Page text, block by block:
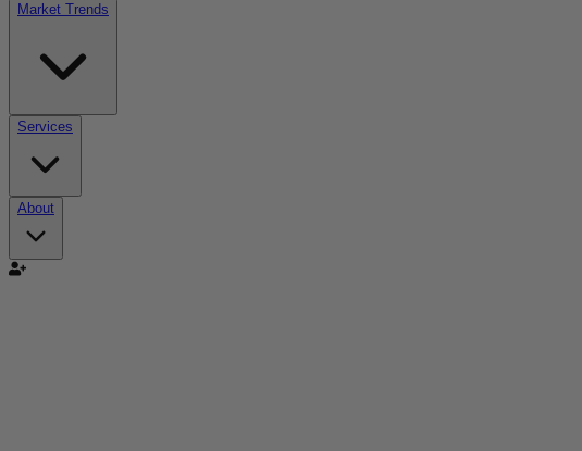
Market Trends
Services
About